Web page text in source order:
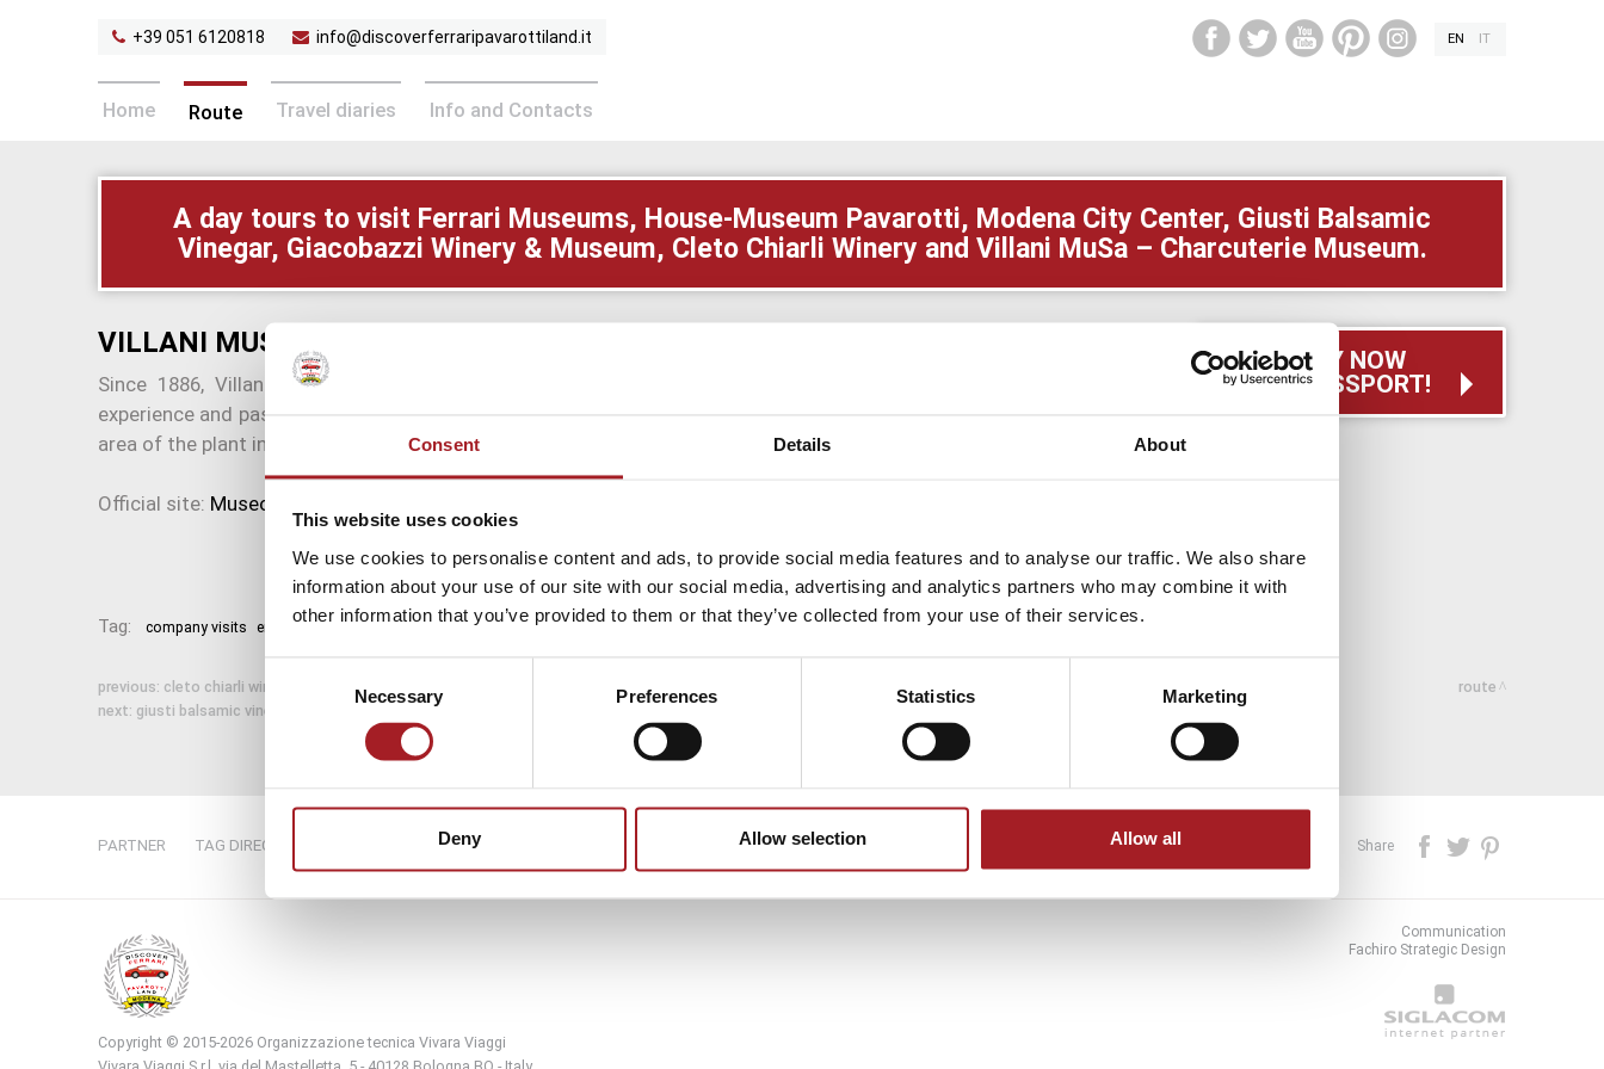
Consent Details About
This website uses cookies
We use cookies to personalise content and ads, to provide social media features and to analyse our traffic. We also share
information about your use of our site with our social media, advertising and analytics partners who may combine it with
other information that you’ve provided to them or that they’ve collected from your use of their services.
Necessary Preferences Statistics Marketing
Deny Allow selection Allow all
EN IT
+39 051 6120818 info@discoverferraripavarottiland.it
Home Route Travel diaries Info and Contacts
A day tours to visit Ferrari Museums, House-Museum Pavarotti, Modena City Center, Giusti Balsamic
Vinegar, Giacobazzi Winery & Museum, Cleto Chiarli Winery and Villani MuSa – Charcuterie Museum.
VILLANI MUSA CHARCUTERIE MUSEUM
Since 1886, Villani Salumi produces and sells very high quality charcuterie products obtained thanks to skill,
experience and passion passed down to the family company. Very interesting its Charcuterie Museum available in an
area of the plant in Castelnuovo Rangone.
Official site: Museo della Salumeria Villani
BUY NOW
YOUR PASSPORT!
Tag: company visits emilia tours italian food tourism
previous: cleto chiarli winery
next: giusti balsamic vinegar
route
Share
PARTNER TAG DIRECTORY
Copyright © 2015-2026 Organizzazione tecnica Vivara Viaggi
Communication
Fachiro Strategic Design